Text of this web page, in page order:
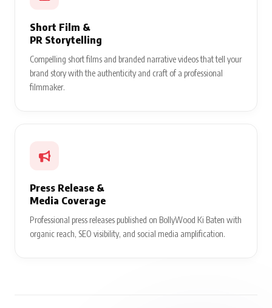
Short Film &
PR Storytelling
Compelling short films and branded narrative videos that tell your
brand story with the authenticity and craft of a professional
filmmaker.
Press Release &
Media Coverage
Professional press releases published on BollyWood Ki Baten with
organic reach, SEO visibility, and social media amplification.